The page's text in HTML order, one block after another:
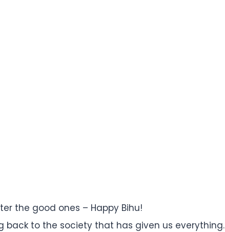
the good ones – Happy Bihu!
back to the society that has given us everything.